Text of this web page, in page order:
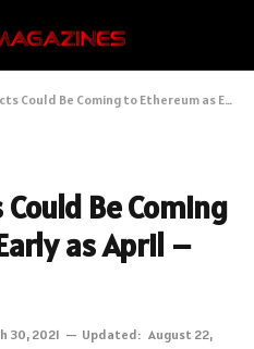
Be Coming to Ethereum as Early as April – Hoskinson
Be Coming
as April –
30, 2021 Updated: August 22,